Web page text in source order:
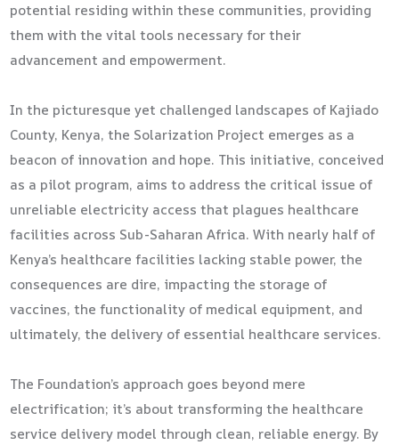
potential residing within these communities, providing
them with the vital tools necessary for their
advancement and empowerment.
In the picturesque yet challenged landscapes of Kajiado
County, Kenya, the Solarization Project emerges as a
beacon of innovation and hope. This initiative, conceived
as a pilot program, aims to address the critical issue of
unreliable electricity access that plagues healthcare
facilities across Sub-Saharan Africa. With nearly half of
Kenya’s healthcare facilities lacking stable power, the
consequences are dire, impacting the storage of
vaccines, the functionality of medical equipment, and
ultimately, the delivery of essential healthcare services.
The Foundation’s approach goes beyond mere
electrification; it’s about transforming the healthcare
service delivery model through clean, reliable energy. By